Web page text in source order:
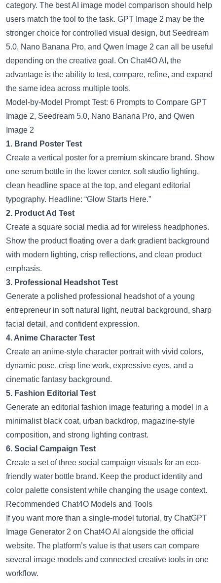
category. The best AI image model comparison should help
users match the tool to the task. GPT Image 2 may be the
stronger choice for controlled visual design, but Seedream
5.0, Nano Banana Pro, and Qwen Image 2 can all be useful
depending on the creative goal. On Chat4O AI, the
advantage is the ability to test, compare, refine, and expand
the same idea across multiple tools.
Model-by-Model Prompt Test: 6 Prompts to Compare GPT
Image 2, Seedream 5.0, Nano Banana Pro, and Qwen
Image 2
1. Brand Poster Test
Create a vertical poster for a premium skincare brand. Show
one serum bottle in the lower center, soft studio lighting,
clean headline space at the top, and elegant editorial
typography. Headline: “Glow Starts Here.”
2. Product Ad Test
Create a square social media ad for wireless headphones.
Show the product floating over a dark gradient background
with modern lighting, crisp reflections, and clean product
emphasis.
3. Professional Headshot Test
Generate a polished professional headshot of a young
entrepreneur in soft natural light, neutral background, sharp
facial detail, and confident expression.
4. Anime Character Test
Create an anime-style character portrait with vivid colors,
dynamic pose, crisp line work, expressive eyes, and a
cinematic fantasy background.
5. Fashion Editorial Test
Generate an editorial fashion image featuring a model in a
minimalist black coat, urban backdrop, magazine-style
composition, and strong lighting contrast.
6. Social Campaign Test
Create a set of three social campaign visuals for an eco-
friendly water bottle brand. Keep the product identity and
color palette consistent while changing the usage context.
Recommended Chat4O Models and Tools
If you want more than a single-model tutorial, try ChatGPT
Image Generator 2 on Chat4O AI alongside the official
website. The platform’s value is that users can compare
several image models and connected creative tools in one
workflow.